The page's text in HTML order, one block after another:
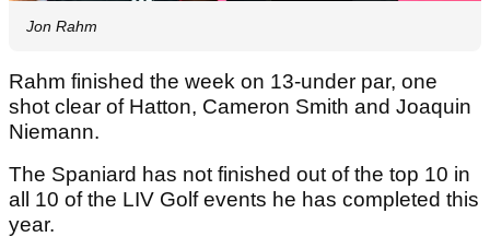
Jon Rahm
Rahm finished the week on 13-under par, one
shot clear of Hatton, Cameron Smith and Joaquin
Niemann.
The Spaniard has not finished out of the top 10 in
all 10 of the LIV Golf events he has completed this
year.